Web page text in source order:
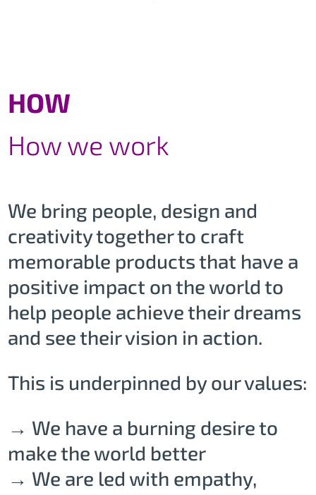
HOW
How we work
We bring people, design and
creativity together to craft
memorable products that have a
positive impact on the world to
help people achieve their dreams
and see their vision in action.
This is underpinned by our values:
→ We have a burning desire to
make the world better
→ We are led with empathy,